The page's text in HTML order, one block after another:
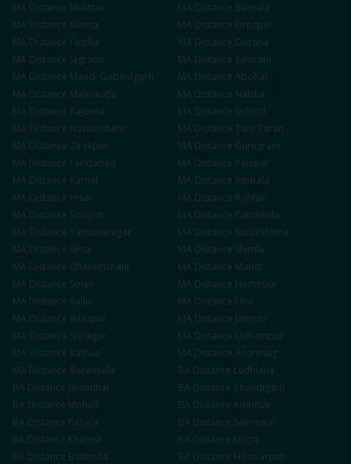
MA Distance Muktsar MA Distance Barnala
MA Distance Mansa MA Distance Firozpur
MA Distance Fazilka MA Distance Doraha
MA Distance Jagraon MA Distance Samrala
MA Distance Mandi Gobindgarh MA Distance Abohar
MA Distance Malerkotla MA Distance Nabha
MA Distance Rajpura MA Distance Sirhind
MA Distance Nawanshahr MA Distance Tarn Taran
MA Distance Zirakpur MA Distance Gurugram
MA Distance Faridabad MA Distance Panipat
MA Distance Karnal MA Distance Ambala
MA Distance Hisar MA Distance Rohtak
MA Distance Sonipat MA Distance Panchkula
MA Distance Yamunanagar MA Distance Kurukshetra
MA Distance Sirsa MA Distance Shimla
MA Distance Dharamshala MA Distance Mandi
MA Distance Solan MA Distance Hamirpur
MA Distance Kullu MA Distance Una
MA Distance Bilaspur MA Distance Jammu
MA Distance Srinagar MA Distance Udhampur
MA Distance Kathua MA Distance Anantnag
MA Distance Baramulla BA Distance Ludhiana
BA Distance Jalandhar BA Distance Chandigarh
BA Distance Mohali BA Distance Amritsar
BA Distance Patiala BA Distance Sahnewal
BA Distance Khanna BA Distance Moga
BA Distance Bathinda BA Distance Hoshiarpur